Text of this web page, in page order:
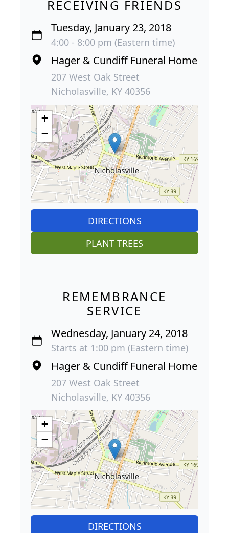
RECEIVING FRIENDS
Tuesday, January 23, 2018
4:00 - 8:00 pm (Eastern time)
Hager & Cundiff Funeral Home
207 West Oak Street
Nicholasville, KY 40356
+
−
DIRECTIONS
PLANT TREES
REMEMBRANCE
SERVICE
Wednesday, January 24, 2018
Starts at 1:00 pm (Eastern time)
Hager & Cundiff Funeral Home
207 West Oak Street
Nicholasville, KY 40356
+
−
DIRECTIONS